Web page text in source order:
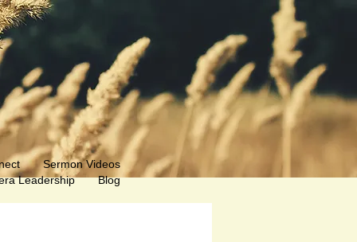
Sermon Videos
Leadership
Blog